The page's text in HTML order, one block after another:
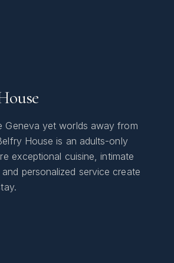
Geneva yet worlds away from
House is an adults-only
exceptional cuisine, intimate
personalized service create